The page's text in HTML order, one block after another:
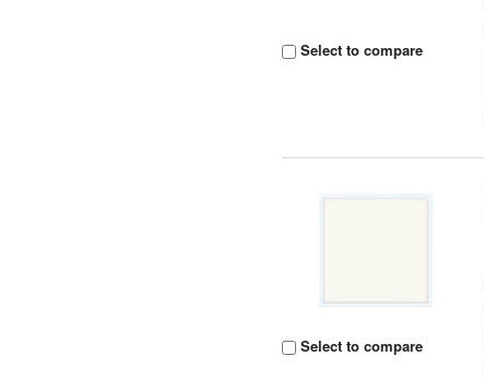
Select to compare
Select to compare